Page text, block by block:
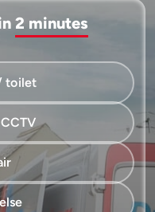
2 minutes
toilet